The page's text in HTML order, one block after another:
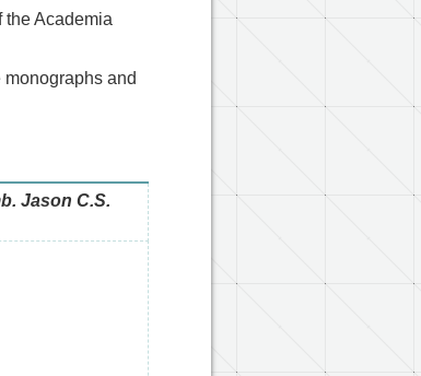
the Academia
and
Jason C.S.